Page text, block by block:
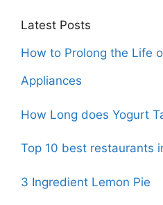
Latest Posts
How to Prolong the Life
Appliances
How Long does Yogurt
Top 10 best restaurants
3 Ingredient Lemon Pie